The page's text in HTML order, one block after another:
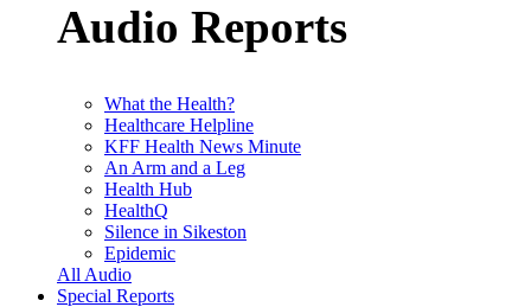
Audio Reports
What the Health?
Healthcare Helpline
KFF Health News Minute
An Arm and a Leg
Health Hub
HealthQ
Silence in Sikeston
Epidemic
All Audio
Special Reports